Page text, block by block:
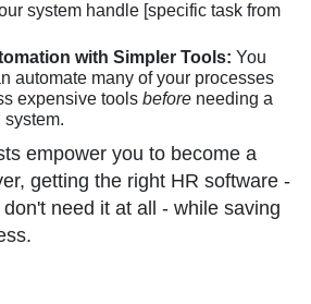
system handle [specific task from
with Simpler Tools: You
automate many of your processes
expensive tools before needing a
empower you to become a
getting the right HR software -
need it at all - while saving